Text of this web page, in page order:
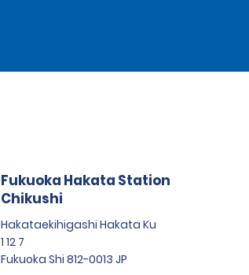
Fukuoka Hakata Station
Chikushi
Hakataekihigashi Hakata Ku
1 12 7
Fukuoka Shi 812-0013 JP